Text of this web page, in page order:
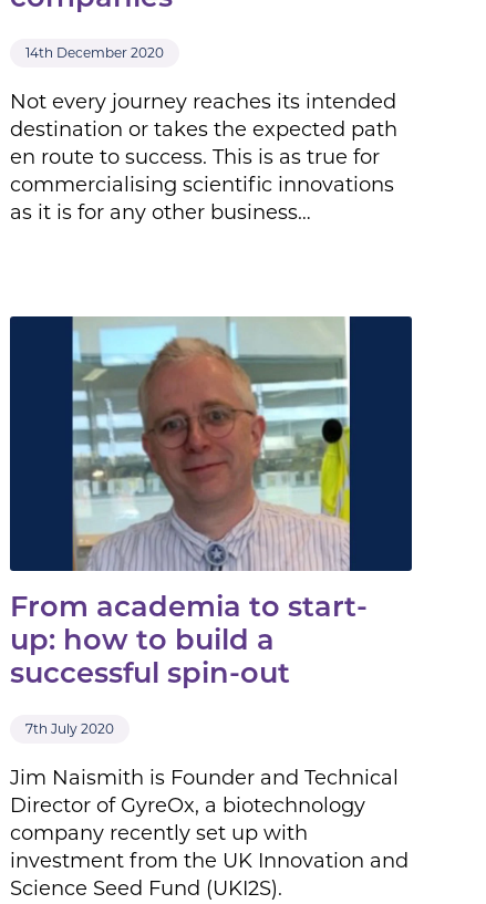
14th December 2020
Not every journey reaches its intended
destination or takes the expected path
en route to success. This is as true for
commercialising scientific innovations
as it is for any other business…
From academia to start-
up: how to build a
successful spin-out
7th July 2020
Jim Naismith is Founder and Technical
Director of GyreOx, a biotechnology
company recently set up with
investment from the UK Innovation and
Science Seed Fund (UKI2S).